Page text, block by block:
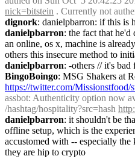
nick=bitstein . Currently not
dignork: danielpbarron: if this is
danielpbarron: the fact that he'd
an online, os x, machine is
others this insecure method to
danielpbarron: -others // it's
BingoBoingo
https://twitter.com/Missionstfood/
assbot: Authenticity option now
/hashtag/hospitality?src=hash
danielpbarron: it shouldn't be
offline setup, which is the
accustomed with -- especially
they are hip to crypto